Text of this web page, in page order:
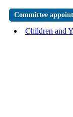
Committee
Children and